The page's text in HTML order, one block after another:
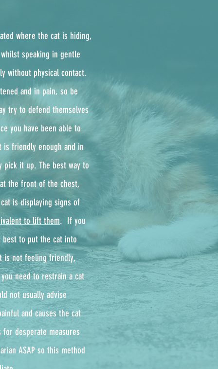
where the cat is hiding,
speaking in gentle
without physical contact.
and in pain, so be
try to defend themselves
you have been able to
is friendly enough and in
it up. The best way to
the front of the chest,
is displaying signs of
to lift them. ​ If you
best to put the cat into
is not feeling friendly,
need to restrain a cat
not usually advise
and causes the cat
desperate measures
ASAP so this method